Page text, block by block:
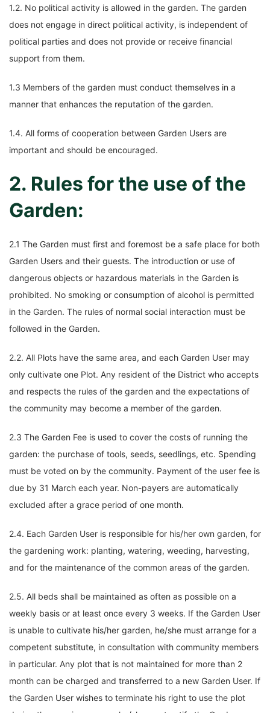
1.2. No political activity is allowed in the garden. The garden
does not engage in direct political activity, is independent of
political parties and does not provide or receive financial
support from them.
1.3 Members of the garden must conduct themselves in a
manner that enhances the reputation of the garden.
1.4. All forms of cooperation between Garden Users are
important and should be encouraged.
2. Rules for the use of the
Garden:
2.1 The Garden must first and foremost be a safe place for both
Garden Users and their guests. The introduction or use of
dangerous objects or hazardous materials in the Garden is
prohibited. No smoking or consumption of alcohol is permitted
in the Garden. The rules of normal social interaction must be
followed in the Garden.
2.2. All Plots have the same area, and each Garden User may
only cultivate one Plot. Any resident of the District who accepts
and respects the rules of the garden and the expectations of
the community may become a member of the garden.
2.3 The Garden Fee is used to cover the costs of running the
garden: the purchase of tools, seeds, seedlings, etc. Spending
must be voted on by the community. Payment of the user fee is
due by 31 March each year. Non-payers are automatically
excluded after a grace period of one month.
2.4. Each Garden User is responsible for his/her own garden, for
the gardening work: planting, watering, weeding, harvesting,
and for the maintenance of the common areas of the garden.
2.5. All beds shall be maintained as often as possible on a
weekly basis or at least once every 3 weeks. If the Garden User
is unable to cultivate his/her garden, he/she must arrange for a
competent substitute, in consultation with community members
in particular. Any plot that is not maintained for more than 2
month can be charged and transferred to a new Garden User. If
the Garden User wishes to terminate his right to use the plot